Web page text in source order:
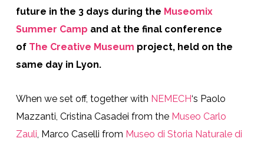
future in the 3 days during the Museomix
Summer Camp and at the final conference
of The Creative Museum project, held on the
same day in Lyon.
When we set off, together with NEMECH‘s Paolo
Mazzanti, Cristina Casadei from the Museo Carlo
Zauli , Marco Caselli from Museo di Storia Naturale di